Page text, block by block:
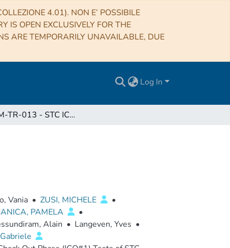
4.01). NON E’ POSSIBILE
IS OPEN EXCLUSIVELY FOR THE
ARE TEMPORARILY UNAVAILABLE, DUE
Log In
BC-SIM-TR-013 - STC ICO1 REPORT Issue 1.0
Vania • ZUSI, MICHELE
•
PAMELA
•
Alain • Langeven, Yves •